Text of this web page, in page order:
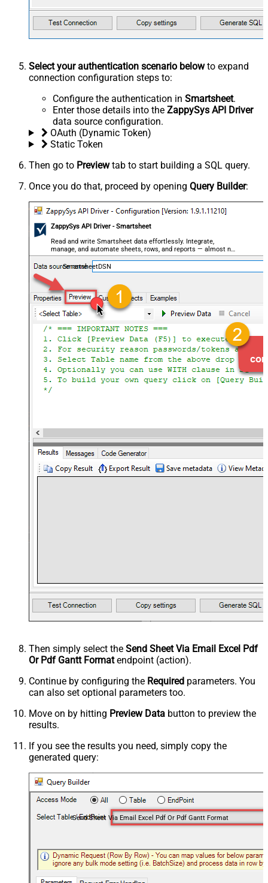
Select your authentication scenario belowto expand
connection configuration steps to:
Configure the authentication in Smartsheet.
Enter those details into the ZappySys API Driver
data source configuration.
OAuth (Dynamic Token)
Static Token
Then go to Previewtab to start building a SQL query.
Once you do that, proceed by opening Query Builder:
ZappySys API Driver - Smartsheet
Read and write Smartsheet data effortlessly. Integrate,
manage, and automate sheets, rows, and reports — almost no
coding required.
SmartsheetDSN
Then simply select the Send Sheet Via Email Excel Pdf
Or Pdf Gantt Formatendpoint (action).
Continue by configuring the Required parameters. You
can also set optional parameters too.
Move on by hitting Preview Data button to preview the
results.
If you see the results you need, simply copy the
generated query:
Send Sheet Via Email Excel Pdf Or Pdf Gantt Format